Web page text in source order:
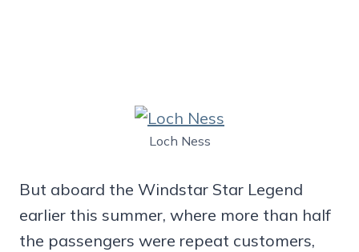
Loch Ness
But aboard the Windstar Star Legend
earlier this summer, where more than half
the passengers were repeat customers,